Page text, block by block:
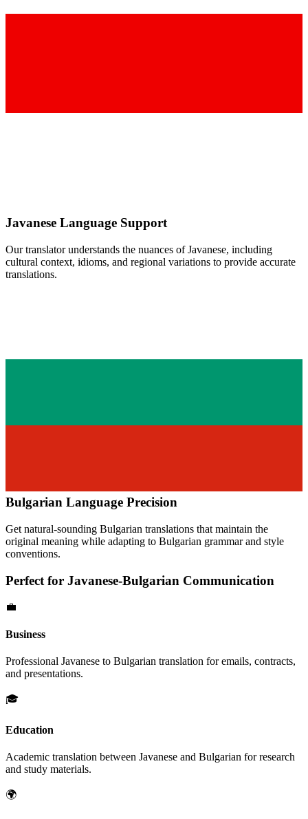
Javanese Language Support
Our translator understands the nuances ofJavanese, including
cultural context, idioms, and regional variations to provide accurate
translations.
Bulgarian Language Precision
Get natural-sounding Bulgarian translations that maintain the
original meaning while adapting to Bulgarian grammar and style
conventions.
Perfect for Javanese-Bulgarian Communication
💼
Business
Professional Javanese to Bulgarian translation for emails, contracts,
and presentations.
🎓
Education
Academic translation between Javanese and Bulgarian for research
and study materials.
🌍